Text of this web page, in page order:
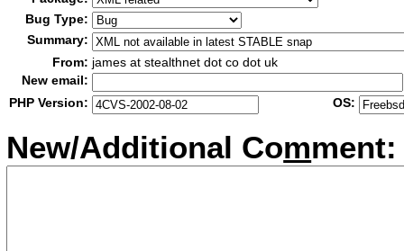
Bug Type:
Summary:
From: james at stealthnet dot co dot uk
New email:
PHP Version:
OS:
New/Additional Comment: